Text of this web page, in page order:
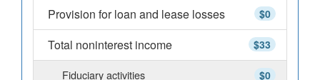
$0
Provision for loan and lease losses
$33
Total noninterest income
$0
Fiduciary activities